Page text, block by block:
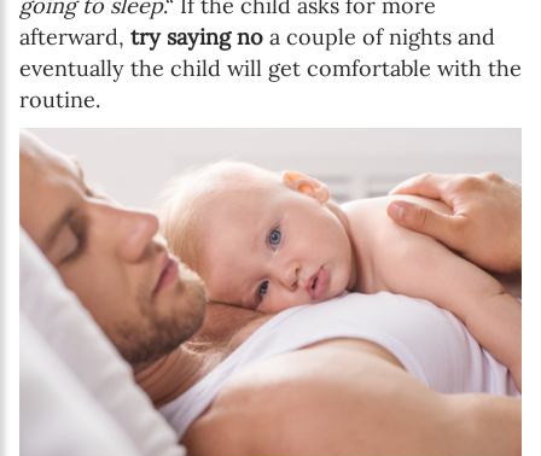
afterward, try saying no a couple of nights and
eventually the child will get comfortable with the
routine.